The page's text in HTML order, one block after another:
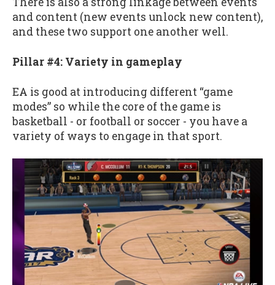
and content (new events unlock new content),
and these two support one another well.
Pillar #4: Variety in gameplay
EA is good at introducing different “game
modes” so while the core of the game is
basketball - or football or soccer - you have a
variety of ways to engage in that sport.